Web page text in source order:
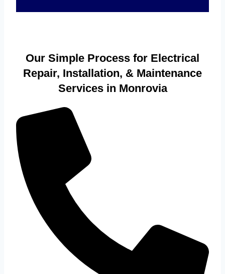
Our Simple Process for Electrical
Repair, Installation, & Maintenance
Services in Monrovia